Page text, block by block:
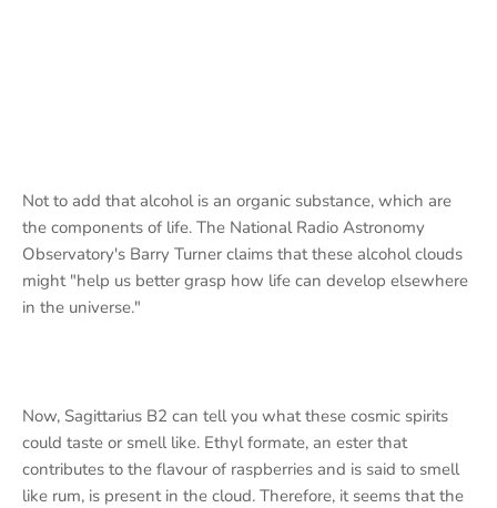
Not to add that alcohol is an organic substance, which are
the components of life. The National Radio Astronomy
Observatory's Barry Turner claims that these alcohol clouds
might "help us better grasp how life can develop elsewhere
in the universe."
Now, Sagittarius B2 can tell you what these cosmic spirits
could taste or smell like. Ethyl formate, an ester that
contributes to the flavour of raspberries and is said to smell
like rum, is present in the cloud. Therefore, it seems that the